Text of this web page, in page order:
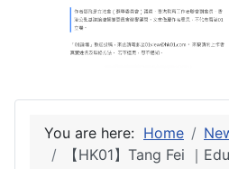
You are here: Home
【HK01】Tang Fei ｜